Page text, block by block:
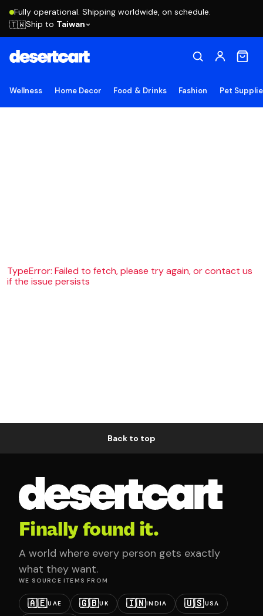
Fully operational. Shipping worldwide, on schedule.
🇹🇼Ship to Taiwan
Wellness Home Decor Food & Drinks Fashion Pet
TypeError: Failed to fetch, please try again, or contact us
if the issue persists
Back to top
Finally found it.
A world where every person gets exactly
what they want.
WE SOURCE ITEMS FROM
🇦🇪UAE 🇬🇧UK 🇮🇳INDIA 🇺🇸USA